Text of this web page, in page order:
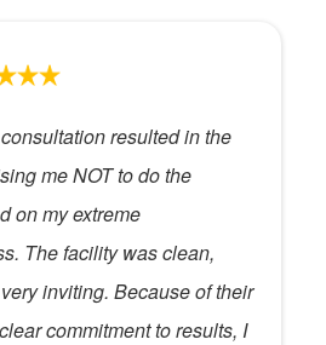
resulted in the
me NOT to do the
on my extreme
The facility was clean,
inviting. Because of their
commitment to results, I